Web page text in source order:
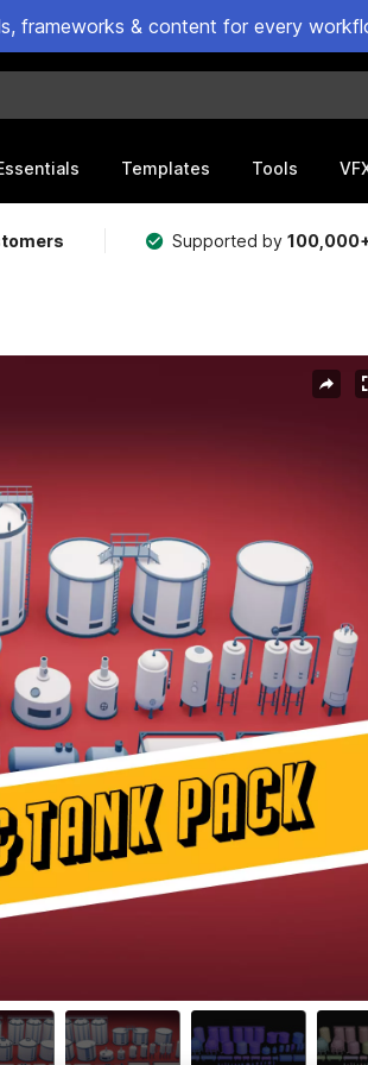
frameworks & content for every
Templates Tools
Supported by